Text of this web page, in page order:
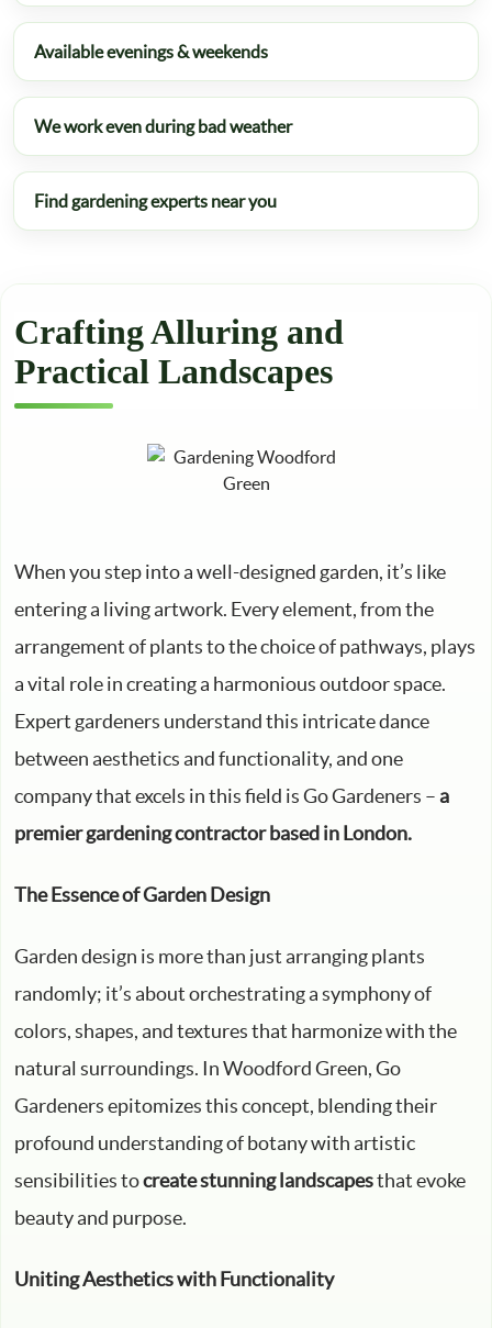
Available evenings & weekends
We work even during bad weather
Find gardening experts near you
Crafting Alluring and
Practical Landscapes
When you step into a well-designed garden, it’s like
entering a living artwork. Every element, from the
arrangement of plants to the choice of pathways, plays
a vital role in creating a harmonious outdoor space.
Expert gardeners understand this intricate dance
between aesthetics and functionality, and one
company that excels in this field is Go Gardeners –a
premier gardening contractor based in London.
The Essence of Garden Design
Garden design is more than just arranging plants
randomly; it’s about orchestrating a symphony of
colors, shapes, and textures that harmonize with the
natural surroundings. In Woodford Green, Go
Gardeners epitomizes this concept, blending their
profound understanding of botany with artistic
sensibilities tocreate stunning landscapesthat evoke
beauty and purpose.
Uniting Aesthetics with Functionality